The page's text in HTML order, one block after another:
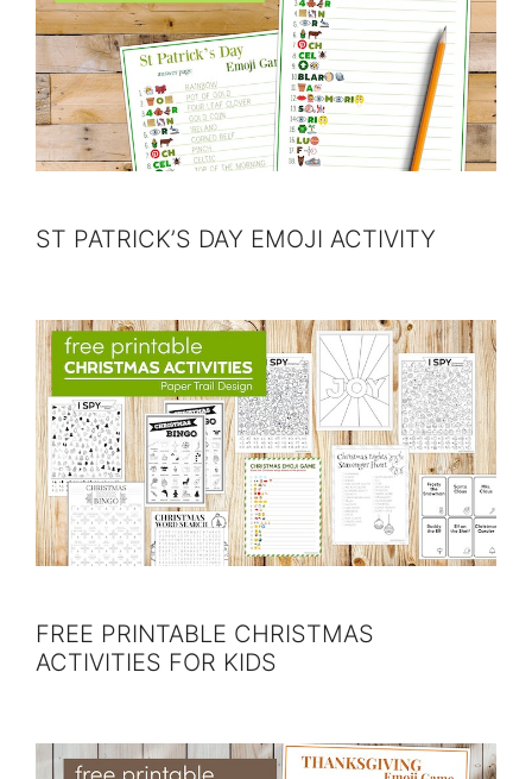
ST PATRICK’S DAY EMOJI ACTIVITY
FREE PRINTABLE CHRISTMAS
ACTIVITIES FOR KIDS